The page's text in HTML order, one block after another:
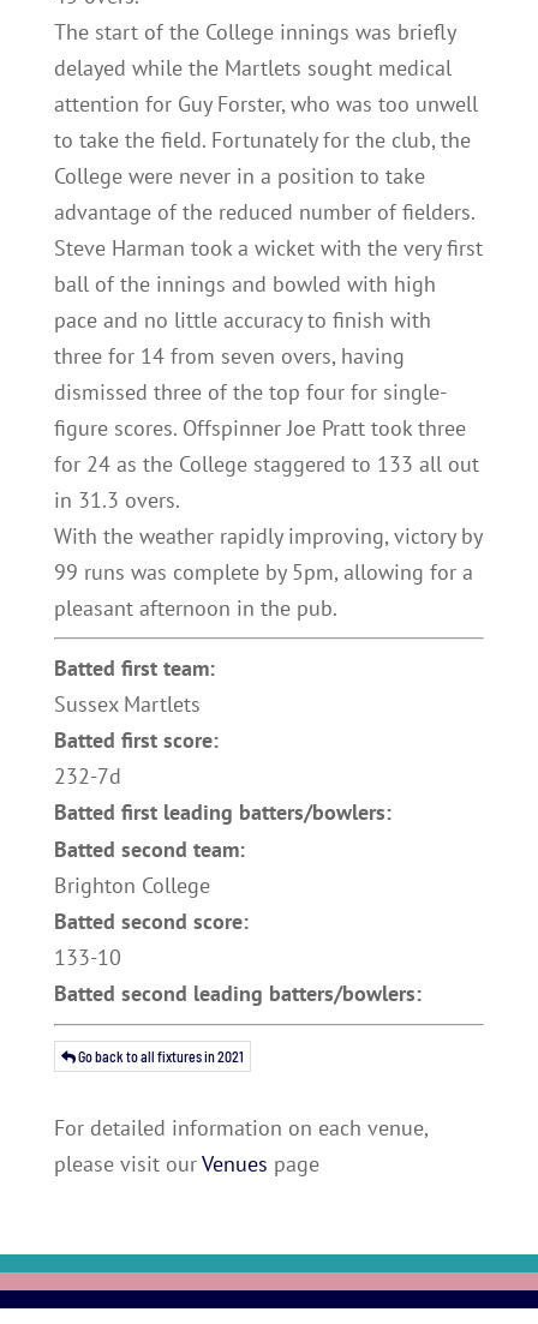
The start of the College innings was briefly
delayed while the Martlets sought medical
attention for Guy Forster, who was too unwell
to take the field. Fortunately for the club, the
College were never in a position to take
advantage of the reduced number of fielders.
Steve Harman took a wicket with the very first
ball of the innings and bowled with high
pace and no little accuracy to finish with
three for 14 from seven overs, having
dismissed three of the top four for single-
figure scores. Offspinner Joe Pratt took three
for 24 as the College staggered to 133 all out
in 31.3 overs.
With the weather rapidly improving, victory by
99 runs was complete by 5pm, allowing for a
pleasant afternoon in the pub.
Batted first team:
Sussex Martlets
Batted first score:
232-7d
Batted first leading batters/bowlers:
Batted second team:
Brighton College
Batted second score:
133-10
Batted second leading batters/bowlers:
Go back to all fixtures in 2021
For detailed information on each venue,
please visit ourVenues page